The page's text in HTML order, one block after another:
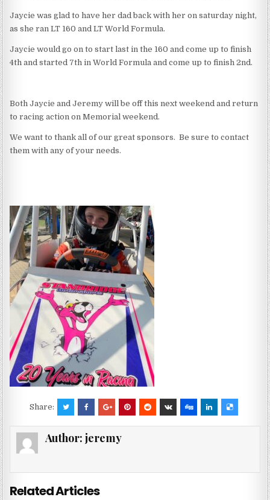
Jaycie was glad to have her dad back with her on saturday night,
as she ran LT 160 and LT World Formula.
Jaycie would go on to start last in the 160 and come up to finish
4th and started 7th in World Formula and come up to finish 2nd.
Both Jaycie and Jeremy will be off this next weekend and return
to racing action on Memorial weekend.
We want to thank all of our great sponsors. Be sure to contact
them with any of your needs.
Share:
Author: jeremy
Related Articles